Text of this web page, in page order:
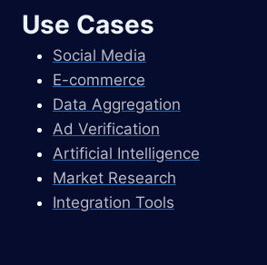
Use Cases
Social Media
E-commerce
Data Aggregation
Ad Verification
Artificial Intelligence
Market Research
Integration Tools